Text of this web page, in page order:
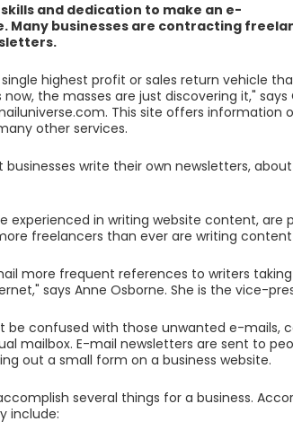
and dedication to make an e-
Many businesses are contracting
highest profit or sales return vehicle
the masses are just discovering it," says
This site offers information
other services.
write their own newsletters,
experienced in writing website content,
freelancers than ever are writing
more frequent references to writers
says Anne Osborne. She is the vice-
be confused with those unwanted e-mails,
mailbox. E-mail newsletters are sent to
out a small form on a business website.
several things for a business.
include: